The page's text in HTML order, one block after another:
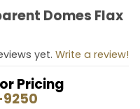
Transparent
Domes Flax 721
Domes Flax
yet. Write a review!
Pricing